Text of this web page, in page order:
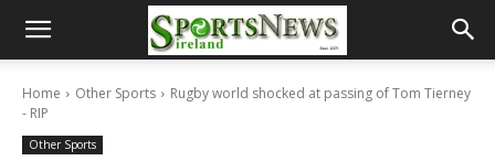
Home Other Sports
Rugby world shocked at passing of Tom Tierney
- RIP
Other Sports